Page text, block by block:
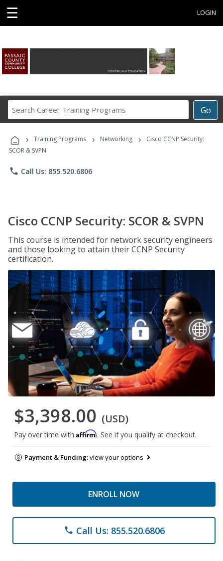
☰ LOGIN
Go
Career
Programs
› Training Programs › Networking ›
Cisco CCNP Security:
SCOR & SVPN
phone Call Us: 855.520.6806
Cisco CCNP Security: SCOR & SVPN
This course is intended for network security engineers
and those looking to attain their CCNP Security
certification.
$3,398.00 (USD)
Pay over time with Affirm. See if you qualify at checkout.
Payment & Funding:view your options
ENROLL NOW
phone Call Us: 855.520.6806